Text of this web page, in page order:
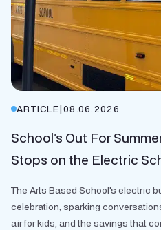
ARTICLE|08.06.2026
School’s Out For
Stops on the Electric
The Arts Based School's electric
celebration, sparking
air for kids, and the savings that